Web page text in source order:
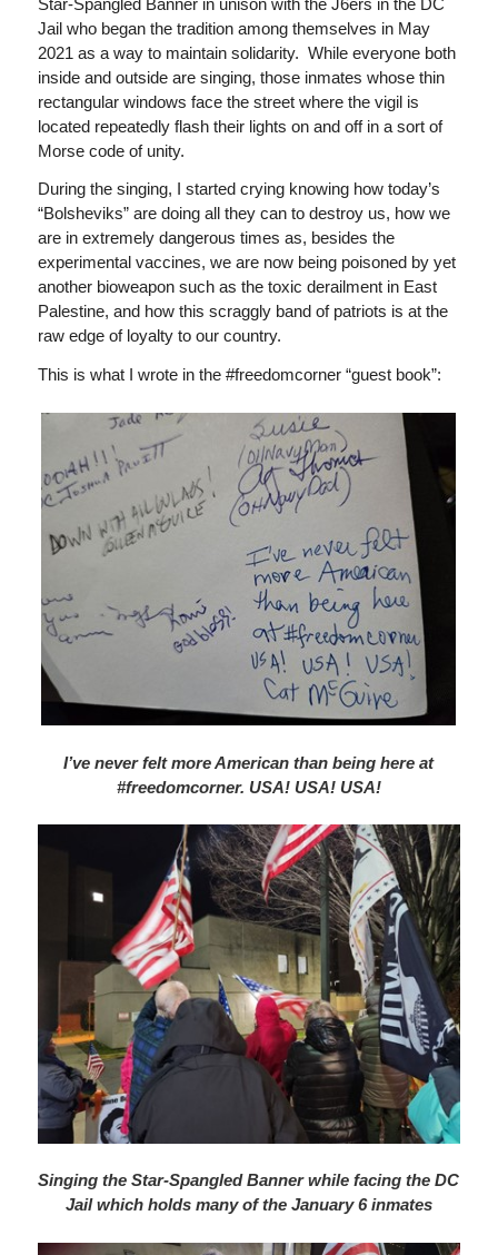
Jail who began the tradition among themselves in May
2021 as a way to maintain solidarity. While everyone both
inside and outside are singing, those inmates whose thin
rectangular windows face the street where the vigil is
located repeatedly flash their lights on and off in a sort of
Morse code of unity.
During the singing, I started crying knowing how today’s
“Bolsheviks” are doing all they can to destroy us, how we
are in extremely dangerous times as, besides the
experimental vaccines, we are now being poisoned by yet
another bioweapon such as the toxic derailment in East
Palestine, and how this scraggly band of patriots is at the
raw edge of loyalty to our country.
This is what I wrote in the #freedomcorner “guest book”:
I’ve never felt more American than being here at
#freedomcorner. USA! USA! USA!
Singing the Star-Spangled Banner while facing the DC
Jail which holds many of the January 6 inmates